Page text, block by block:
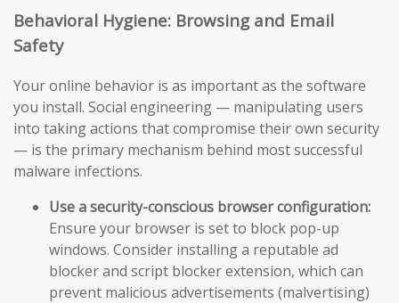
Behavioral Hygiene: Browsing and Email
Safety
Your online behavior is as important as the software
you install. Social engineering — manipulating users
into taking actions that compromise their own security
— is the primary mechanism behind most successful
malware infections.
Use a security-conscious browser configuration:
Ensure your browser is set to block pop-up
windows. Consider installing a reputable ad
blocker and script blocker extension, which can
prevent malicious advertisements (malvertising)